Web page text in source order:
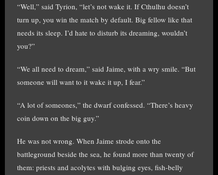
“Well,” said Tyrion, “let’s not wake it. If Cthulhu doesn’t
turn up, you win the match by default. Big fellow like that
needs its sleep. I’d hate to disturb its dreaming, wouldn’t
you?”
“We all need to dream,” said Jaime, with a wry smile. “But
someone will want to it wake it up, I fear.”
“A lot of someones,” the dwarf confessed. “There’s heavy
coin down on the big guy.”
He was not wrong. When Jaime strode onto the
battleground beside the sea, he found more than twenty of
them: priests and acolytes with bulging eyes, fish-belly